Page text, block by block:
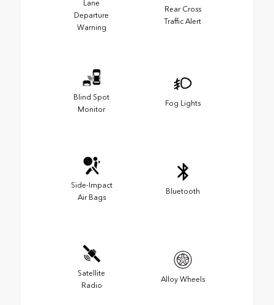
Lane
Departure
Warning
Rear Cross
Traffic Alert
Blind Spot
Monitor
Fog Lights
Side-Impact
Air Bags
Bluetooth
Satellite
Radio
Alloy Wheels